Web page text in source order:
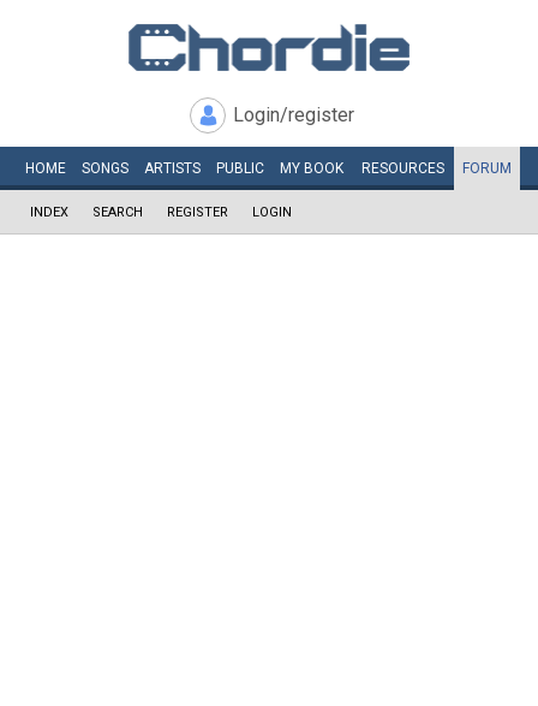
Login/register
HOME SONGS ARTISTS PUBLIC MY BOOK RESOURCES FORUM
INDEX SEARCH REGISTER LOGIN